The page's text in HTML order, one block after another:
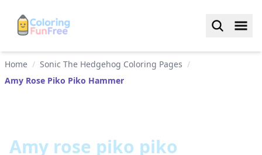
Home / Sonic The Hedgehog Coloring Pages /
Amy Rose Piko Piko Hammer
Amy rose piko piko